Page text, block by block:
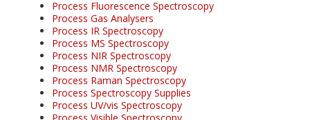
Process Fluorescence Spectroscopy
Process Gas Analysers
Process IR Spectroscopy
Process MS Spectroscopy
Process NIR Spectroscopy
Process NMR Spectroscopy
Process Raman Spectroscopy
Process Spectroscopy Supplies
Process UV/vis Spectroscopy
Process Visible Spectroscopy